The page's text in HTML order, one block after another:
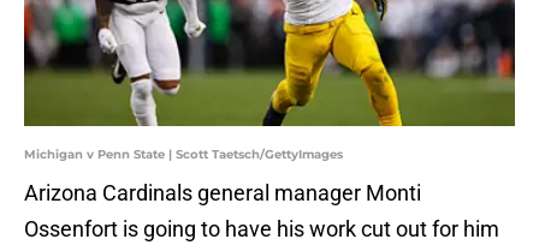
Michigan v Penn State | Scott Taetsch/GettyImages
Arizona Cardinals general manager Monti
Ossenfort is going to have his work cut out for him